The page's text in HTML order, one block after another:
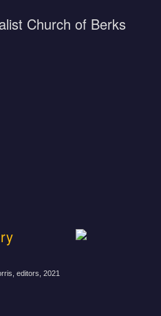
Church of Berks
editors , 2021